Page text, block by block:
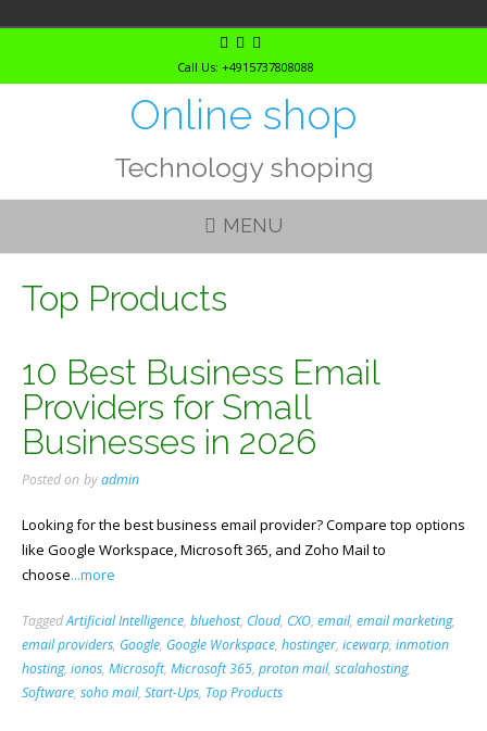
Call Us: +4915737808088
Online shop
Technology shoping
MENU
Top Products
10 Best Business Email
Providers for Small
Businesses in 2026
Posted on byadmin
Looking for the best business email provider? Compare top options
like Google Workspace, Microsoft 365, and Zoho Mail to
choose...more
TaggedArtificial Intelligence, bluehost, Cloud, CXO, email, email marketing,
email providers, Google, Google Workspace, hostinger, icewarp, inmotion
hosting, ionos, Microsoft, Microsoft 365, proton mail, scalahosting,
Software, soho mail, Start-Ups, Top Products